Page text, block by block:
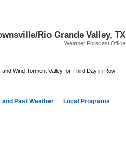
Rio Grande Valley, TX
Weather Forecast Office
Wind Torment Valley for Third Day in Row
and Past Weather Local Programs